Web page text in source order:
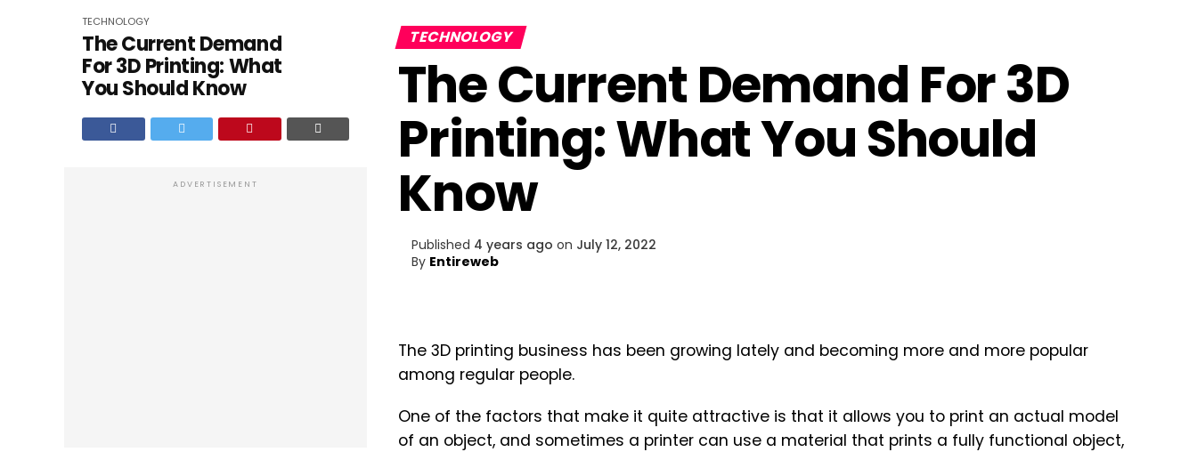
TECHNOLOGY
The Current Demand
For 3D Printing: What
You Should Know
ADVERTISEMENT
TECHNOLOGY
The Current Demand For 3D
Printing: What You Should
Know
Published 4 years ago on July 12, 2022
By Entireweb
The 3D printing business has been growing lately and becoming more and more popular
among regular people.
One of the factors that make it quite attractive is that it allows you to print an actual model
of an object, and sometimes a printer can use a material that prints a fully functional object,